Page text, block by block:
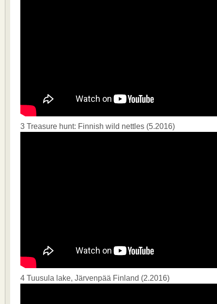
3 Treasure hunt: Finnish wild nettles (5.2016)
4 Tuusula lake, Järvenpää Finland (2.2016)